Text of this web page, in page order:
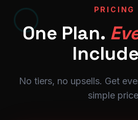
PRICING
One Plan.
No tiers, no upsells. Get
simple